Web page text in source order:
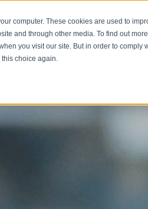
computer. These cookies are used to
and through other media. To find out
you visit our site. But in order to
this choice again.
About